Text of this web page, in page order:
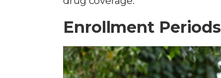
Enrollment Periods